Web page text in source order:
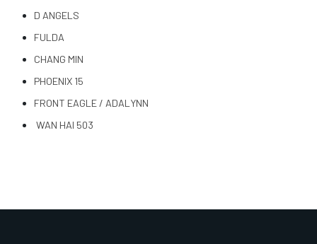
D ANGELS
FULDA
CHANG MIN
PHOENIX 15
FRONT EAGLE / ADALYNN
WAN HAI 503